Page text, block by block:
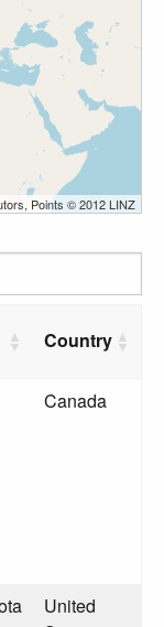
Points © 2012 LINZ
Country
Canada
United